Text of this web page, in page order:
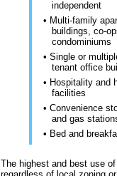
independent
• Multi-family
buildings, co-
condominiums
• Single or
tenant office
• Hospitality and
facilities
• Convenience
and gas
• Bed and
The highest and best use